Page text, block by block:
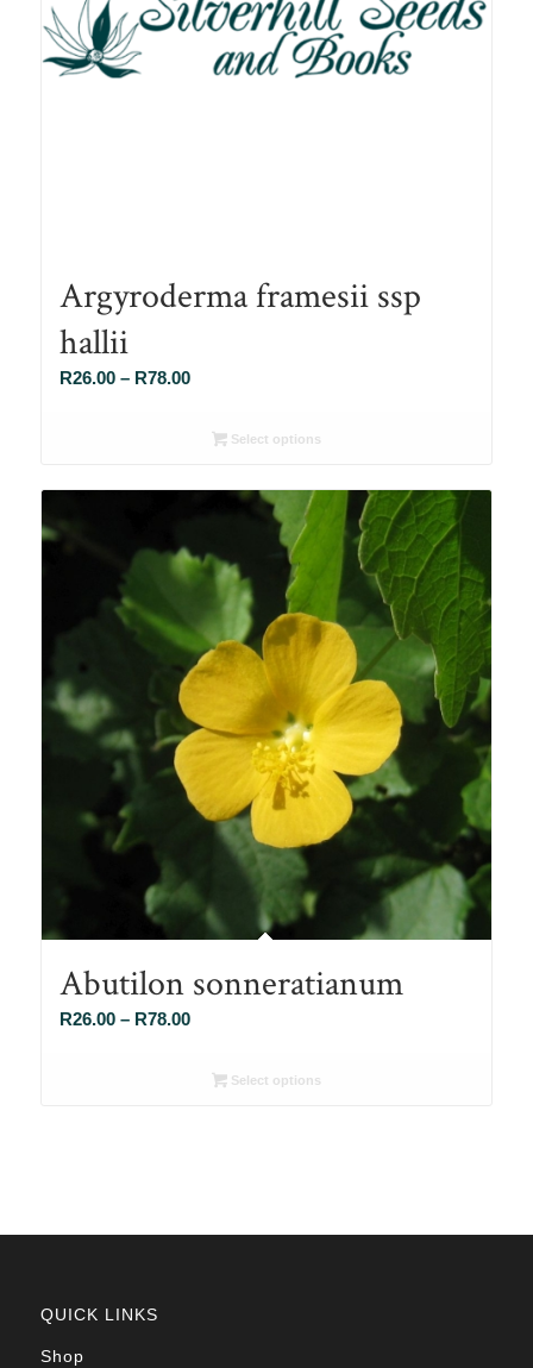
Argyroderma framesii ssp
hallii
R26.00 – R78.00Price
R26.00
R78.00
Select options
Abutilon sonneratianum
R26.00 – R78.00Price
R26.00Select options
QUICK LINKS
Shop